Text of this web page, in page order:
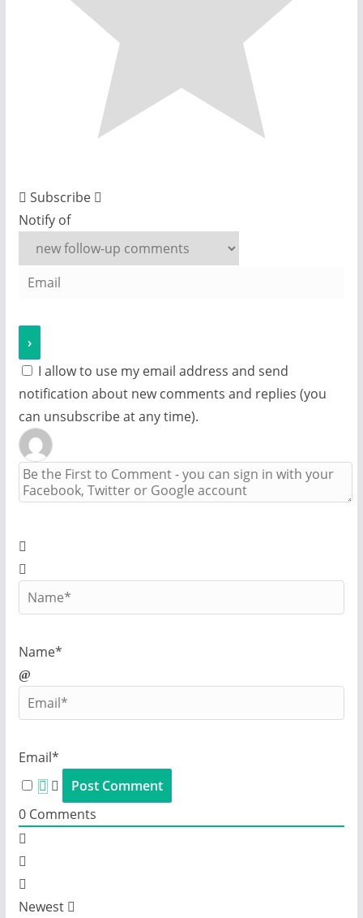
Subscribe
Notify of
I allow to use my email address and send
notification about new comments and replies (you
can unsubscribe at any time).
Name*
Email*
0Comments
Newest